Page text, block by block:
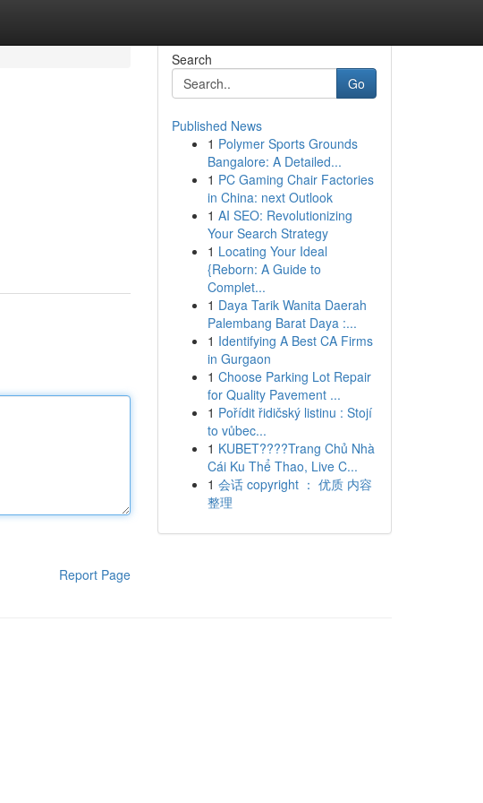
Report Page
Search
Go
Published News
1 Polymer Sports Grounds
Bangalore: A Detailed...
1 PC Gaming Chair Factories
in China: next Outlook
1 AI SEO: Revolutionizing
Your Search Strategy
1 Locating Your Ideal
{Reborn: A Guide to
Complet...
1 Daya Tarik Wanita Daerah
Palembang Barat Daya :...
1 Identifying A Best CA Firms
in Gurgaon
1 Choose Parking Lot Repair
for Quality Pavement ...
1 Pořídit řidičský listinu : Stojí
to vůbec...
1 KUBET????️Trang Chủ Nhà
Cái Ku Thể Thao, Live C...
1 会话 copyright ： 优质 内容
整理